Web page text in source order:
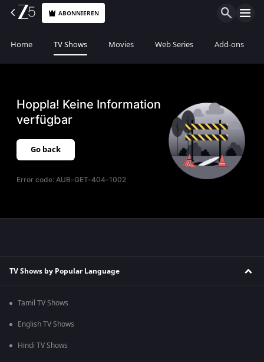
ABONNIEREN
Home TV Shows Movies Web Series Add-ons
Hoppla! Keine Information
verfügbar
Go back
Error code:AUB-GET-404-1002
TV Shows by Popular Language
Tamil TV Shows
English TV Shows
Hindi TV Shows